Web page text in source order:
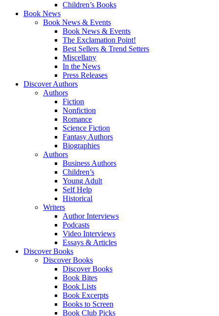
Children’s Books
Book News
Book News & Events
Book News & Events
The Exclamation Point!
Best Sellers & Trend Setters
Miscellany
In the News
Press Releases
Discover Authors
Authors
Fiction
Nonfiction
Romance
Science Fiction
Fantasy Authors
Biographies
Authors
Business Authors
Children’s
Young Adult
Self Help
Historical
Writers
Author Interviews
Podcasts
Video Interviews
Essays & Articles
Discover Books
Discover Books
Discover Books
Book Bites
Book Lists
Book Excerpts
Books to Screen
Book Club Picks